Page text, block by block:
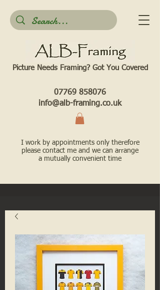
Picture Needs Framing? Got You Covered​
07769 858076
info@alb-framing.co.uk
I work by appointments only therefore
please contact me and we can arrange
a mutually convenient time